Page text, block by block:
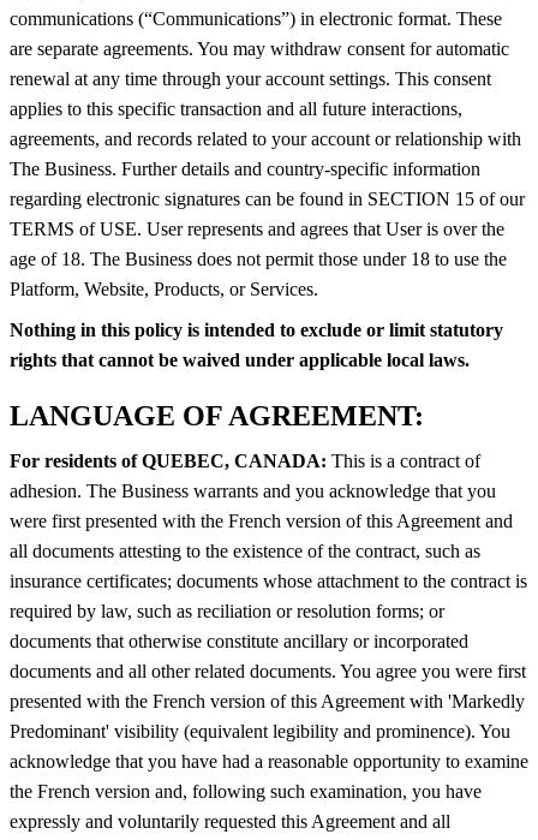
communications (“Communications”) in electronic format. These
are separate agreements. You may withdraw consent for automatic
renewal at any time through your account settings. This consent
applies to this specific transaction and all future interactions,
agreements, and records related to your account or relationship with
The Business. Further details and country-specific information
regarding electronic signatures can be found in SECTION 15 of our
TERMS of USE. User represents and agrees that User is over the
age of 18. The Business does not permit those under 18 to use the
Platform, Website, Products, or Services.
Nothing in this policy is intended to exclude or limit statutory
rights that cannot be waived under applicable local laws.
LANGUAGE OF AGREEMENT:
For residents of QUEBEC, CANADA: This is a contract of
adhesion. The Business warrants and you acknowledge that you
were first presented with the French version of this Agreement and
all documents attesting to the existence of the contract, such as
insurance certificates; documents whose attachment to the contract is
required by law, such as reciliation or resolution forms; or
documents that otherwise constitute ancillary or incorporated
documents and all other related documents. You agree you were first
presented with the French version of this Agreement with 'Markedly
Predominant' visibility (equivalent legibility and prominence). You
acknowledge that you have had a reasonable opportunity to examine
the French version and, following such examination, you have
expressly and voluntarily requested this Agreement and all